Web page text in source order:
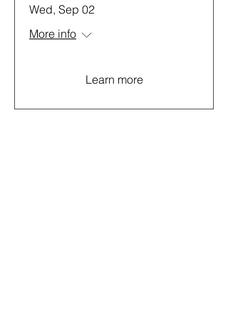
Wed, Sep 02
More info
Learn more